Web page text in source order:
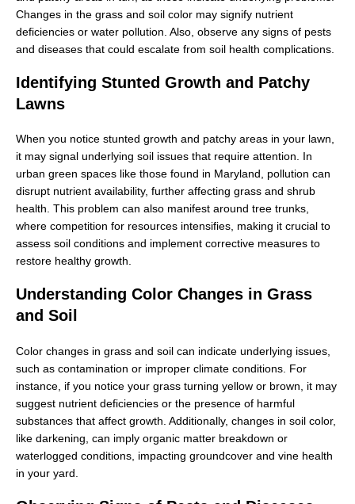
Changes in the grass and soil color may signify nutrient
deficiencies or water pollution. Also, observe any signs of pests
and diseases that could escalate from soil health complications.
Identifying Stunted Growth and Patchy
Lawns
When you notice stunted growth and patchy areas in your lawn,
it may signal underlying soil issues that require attention. In
urban green spaces like those found in Maryland, pollution can
disrupt nutrient availability, further affecting grass and shrub
health. This problem can also manifest around tree trunks,
where competition for resources intensifies, making it crucial to
assess soil conditions and implement corrective measures to
restore healthy growth.
Understanding Color Changes in Grass
and Soil
Color changes in grass and soil can indicate underlying issues,
such as contamination or improper climate conditions. For
instance, if you notice your grass turning yellow or brown, it may
suggest nutrient deficiencies or the presence of harmful
substances that affect growth. Additionally, changes in soil color,
like darkening, can imply organic matter breakdown or
waterlogged conditions, impacting groundcover and vine health
in your yard.